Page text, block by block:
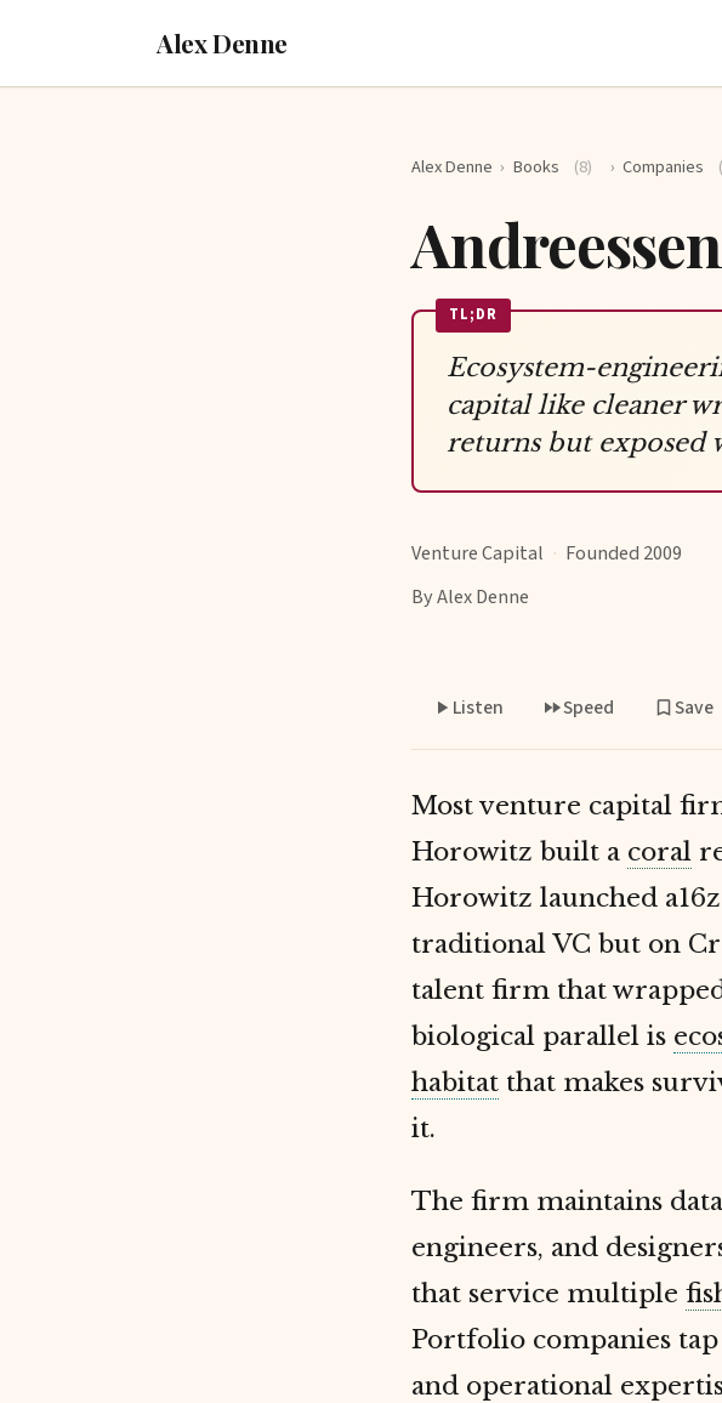
Alex Denne
Alex Denne › Books (8) › Companies
TL;DR
Ecosystem-
capital like cleaner
returns but exposed
Venture Capital · Founded 2009
By Alex Denne
Listen Speed Save
Most venture capital
Horowitz built a coral
Horowitz launched
traditional VC but on
talent firm that
biological parallel is
habitat that makes
it.
The firm maintains
engineers, and
that service multiple
Portfolio companies
and operational